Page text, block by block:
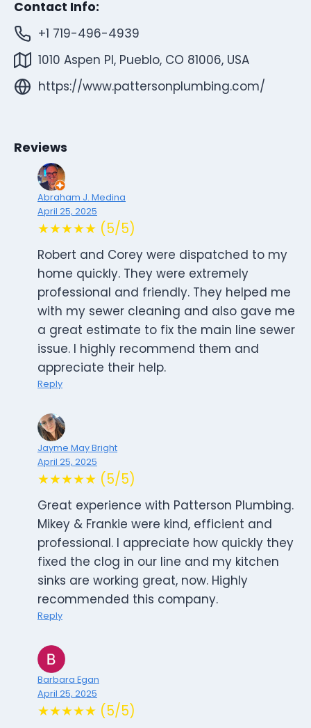
Contact Info:
+1 719-496-4939
1010 Aspen Pl, Pueblo, CO 81006, USA
https://www.pattersonplumbing.com/
Reviews
Abraham J. Medina
April 25, 2025
★★★★★ (5/5)
Robert and Corey were dispatched to my
home quickly. They were extremely
professional and friendly. They helped me
with my sewer cleaning and also gave me
a great estimate to fix the main line sewer
issue. I highly recommend them and
appreciate their help.
Reply
Jayme May Bright
April 25, 2025
★★★★★ (5/5)
Great experience with Patterson Plumbing.
Mikey & Frankie were kind, efficient and
professional. I appreciate how quickly they
fixed the clog in our line and my kitchen
sinks are working great, now. Highly
recommended this company.
Reply
Barbara Egan
April 25, 2025
★★★★★ (5/5)